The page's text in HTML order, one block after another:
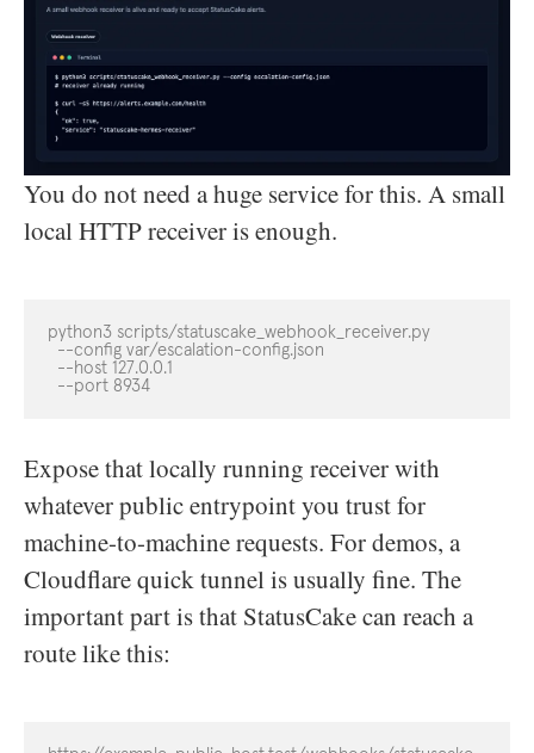
You do not need a huge service for this. A small
local HTTP receiver is enough.
python3 scripts/statuscake_webhook_receiver.py
  --port 8934
Expose that locally running receiver with
whatever public entrypoint you trust for
machine-to-machine requests. For demos, a
Cloudflare quick tunnel is usually fine. The
important part is that StatusCake can reach a
route like this: